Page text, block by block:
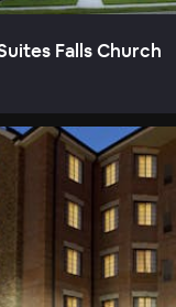
Falls Church